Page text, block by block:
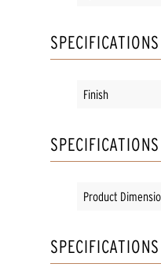
SPECIFICATIONS
Finish
SPECIFICATIONS
Product
SPECIFICATIONS